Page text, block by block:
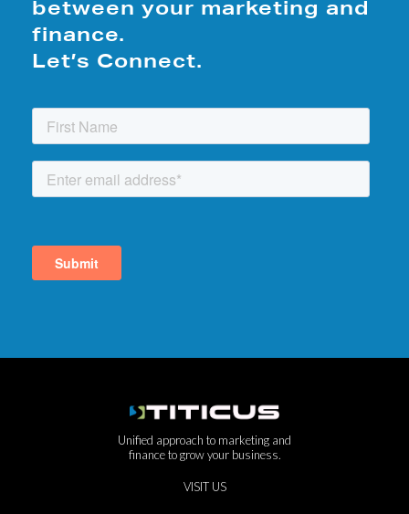
between your marketing and
finance.
Let’s Connect.
Unified approach to marketing and
finance to grow your business.
VISIT US